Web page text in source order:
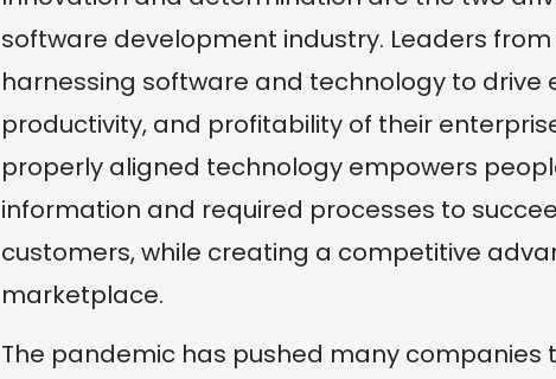
software development industry. Leaders
harnessing software and technology to drive
productivity, and profitability of their
properly aligned technology empowers
information and required processes to
customers, while creating a competitive
marketplace.
The pandemic has pushed many companies